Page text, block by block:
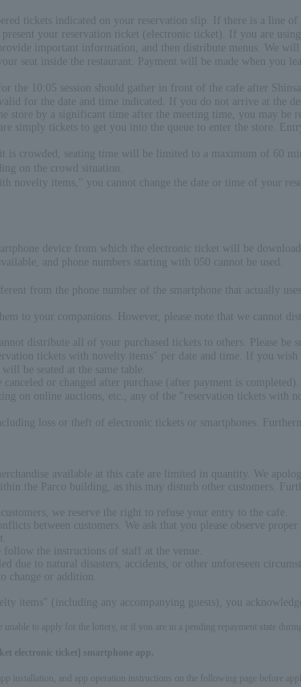
tickets indicated on your reservation slip. If there is a line
your reservation ticket (electronic ticket). If you are
important information, and then distribute menus. We will
seat inside the restaurant. Payment will be made when you
the 10:05 session should gather in front of the cafe after
for the date and time indicated. If you do not arrive at the
by a significant time after the meeting time, you may be
simply tickets to get you into the queue to enter the store.
is crowded, seating time will be limited to a maximum of 60
on the crowd situation.
novelty items," you cannot change the date or time of your
device from which the electronic ticket will be
and phone numbers starting with 050 cannot be used.
from the phone number of the smartphone that actually
to your companions. However, please note that we cannot
distribute all of your purchased tickets to others. Please be
tickets with novelty items" per date and time. If you
be seated at the same table.
or changed after purchase (after payment is completed).
on online auctions, etc., any of the "reservation tickets with
loss or theft of electronic tickets or smartphones.
available at this cafe are limited in quantity. We
the Parco building, as this may disturb other customers.
we reserve the right to refuse your entry to the cafe.
between customers. We ask that you please observe proper
follow the instructions of staff at the venue.
due to natural disasters, accidents, or other unforeseen
change or addition.
items" (including any accompanying guests), you
unable to apply for the lottery, or if you are in a pending repayment state
electronic ticket] smartphone app.
installation, and app operation instructions on the following page before